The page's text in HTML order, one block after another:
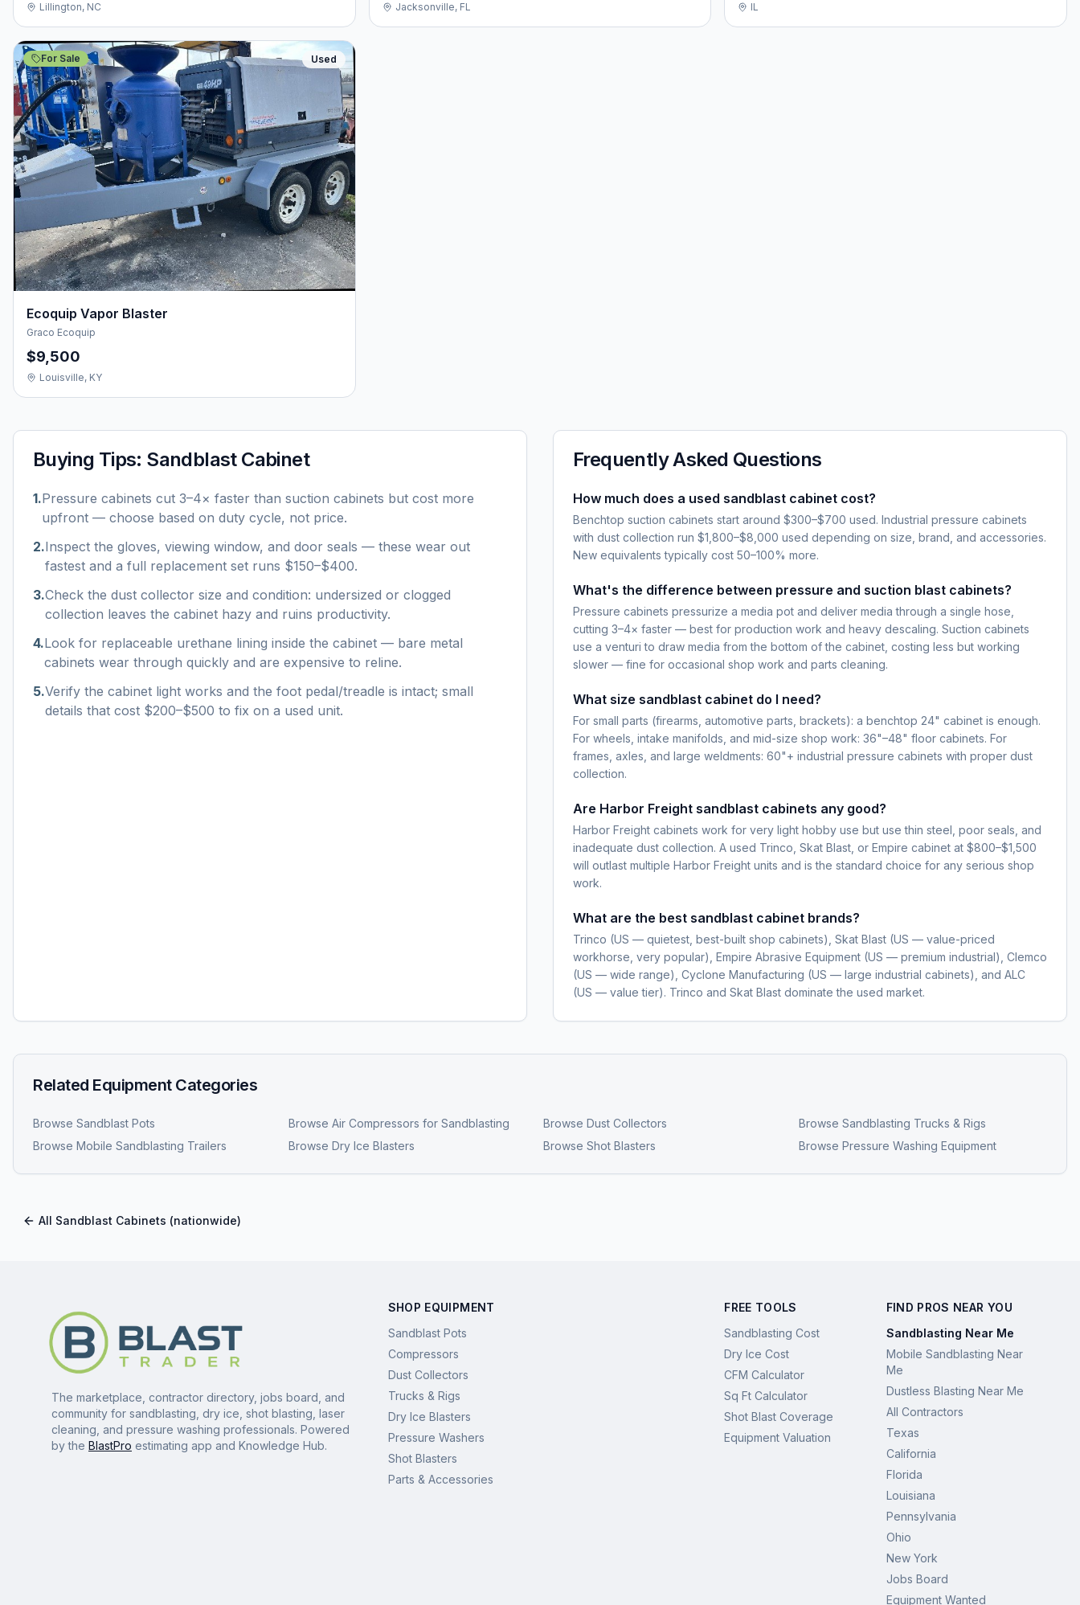
Lillington, NC Jacksonville, FL IL
For Sale Used
Ecoquip Vapor Blaster
Graco Ecoquip
$9,500
Louisville, KY
Buying Tips: Sandblast Cabinet
1.Pressure cabinets cut 3–4× faster than suction cabinets but cost more
upfront — choose based on duty cycle, not price.
2.Inspect the gloves, viewing window, and door seals — these wear out
fastest and a full replacement set runs $150–$400.
3.Check the dust collector size and condition: undersized or clogged
collection leaves the cabinet hazy and ruins productivity.
4.Look for replaceable urethane lining inside the cabinet — bare metal
cabinets wear through quickly and are expensive to reline.
5.Verify the cabinet light works and the foot pedal/treadle is intact; small
details that cost $200–$500 to fix on a used unit.
Frequently Asked Questions
How much does a used sandblast cabinet cost?
Benchtop suction cabinets start around $300–$700 used. Industrial pressure cabinets
with dust collection run $1,800–$8,000 used depending on size, brand, and accessories.
New equivalents typically cost 50–100% more.
What's the difference between pressure and suction blast cabinets?
Pressure cabinets pressurize a media pot and deliver media through a single hose,
cutting 3–4× faster — best for production work and heavy descaling. Suction cabinets
use a venturi to draw media from the bottom of the cabinet, costing less but working
slower — fine for occasional shop work and parts cleaning.
What size sandblast cabinet do I need?
For small parts (firearms, automotive parts, brackets): a benchtop 24" cabinet is enough.
For wheels, intake manifolds, and mid-size shop work: 36"–48" floor cabinets. For
frames, axles, and large weldments: 60"+ industrial pressure cabinets with proper dust
collection.
Are Harbor Freight sandblast cabinets any good?
Harbor Freight cabinets work for very light hobby use but use thin steel, poor seals, and
inadequate dust collection. A used Trinco, Skat Blast, or Empire cabinet at $800–$1,500
will outlast multiple Harbor Freight units and is the standard choice for any serious shop
work.
What are the best sandblast cabinet brands?
Trinco (US — quietest, best-built shop cabinets), Skat Blast (US — value-priced
workhorse, very popular), Empire Abrasive Equipment (US — premium industrial), Clemco
(US — wide range), Cyclone Manufacturing (US — large industrial cabinets), and ALC
(US — value tier). Trinco and Skat Blast dominate the used market.
Related Equipment Categories
Browse Sandblast Pots Browse Air Compressors for Sandblasting Browse Dust Collectors Browse Sandblasting Trucks & Rigs
Browse Mobile Sandblasting Trailers Browse Dry Ice Blasters Browse Shot Blasters Browse Pressure Washing Equipment
All Sandblast Cabinets (nationwide)
The marketplace, contractor directory, jobs board, and
community for sandblasting, dry ice, shot blasting, laser
cleaning, and pressure washing professionals. Powered
by the BlastPro estimating app and Knowledge Hub.
SHOP EQUIPMENT
Sandblast Pots
Compressors
Dust Collectors
Trucks & Rigs
Dry Ice Blasters
Pressure Washers
Shot Blasters
Parts & Accessories
FREE TOOLS
Sandblasting Cost
Dry Ice Cost
CFM Calculator
Sq Ft Calculator
Shot Blast Coverage
Equipment Valuation
FIND PROS NEAR YOU
Sandblasting Near Me
Mobile Sandblasting Near
Me
Dustless Blasting Near Me
All Contractors
Texas
California
Florida
Louisiana
Pennsylvania
Ohio
New York
Jobs Board
Equipment Wanted